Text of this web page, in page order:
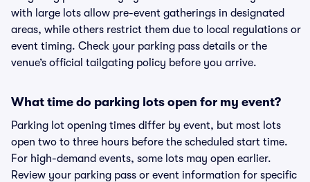
with large lots allow pre-event gatherings in designated
areas, while others restrict them due to local regulations or
event timing. Check your parking pass details or the
venue’s official tailgating policy before you arrive.
What time do parking lots open for my event?
Parking lot opening times differ by event, but most lots
open two to three hours before the scheduled start time.
For high-demand events, some lots may open earlier.
Review your parking pass or event information for specific